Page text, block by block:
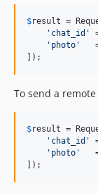
$result =
' chat_id '
' photo '
]);
To send a
$result =
' chat_id '
' photo '
]);